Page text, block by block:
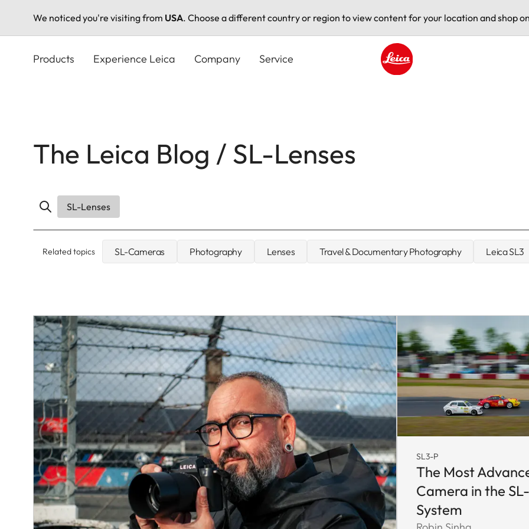
We noticed you're visiting from USA. Choose a different country or region to view content for your location and shop
Products Experience Leica Company Service
The Leica Blog / SL-Lenses
SL-Lenses
Related topics SL-Cameras Photography Lenses Travel & Documentary Photography Leica SL3
SL3-P
The Most
Camera in the SL-
System